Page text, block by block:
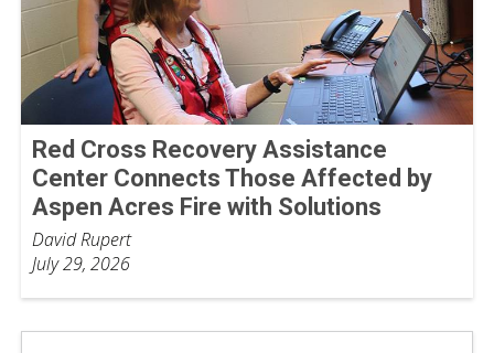
Red Cross Recovery Assistance
Center Connects Those Affected by
Aspen Acres Fire with Solutions
David Rupert
July 29, 2026